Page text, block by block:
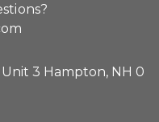
3 Hampton, NH 0